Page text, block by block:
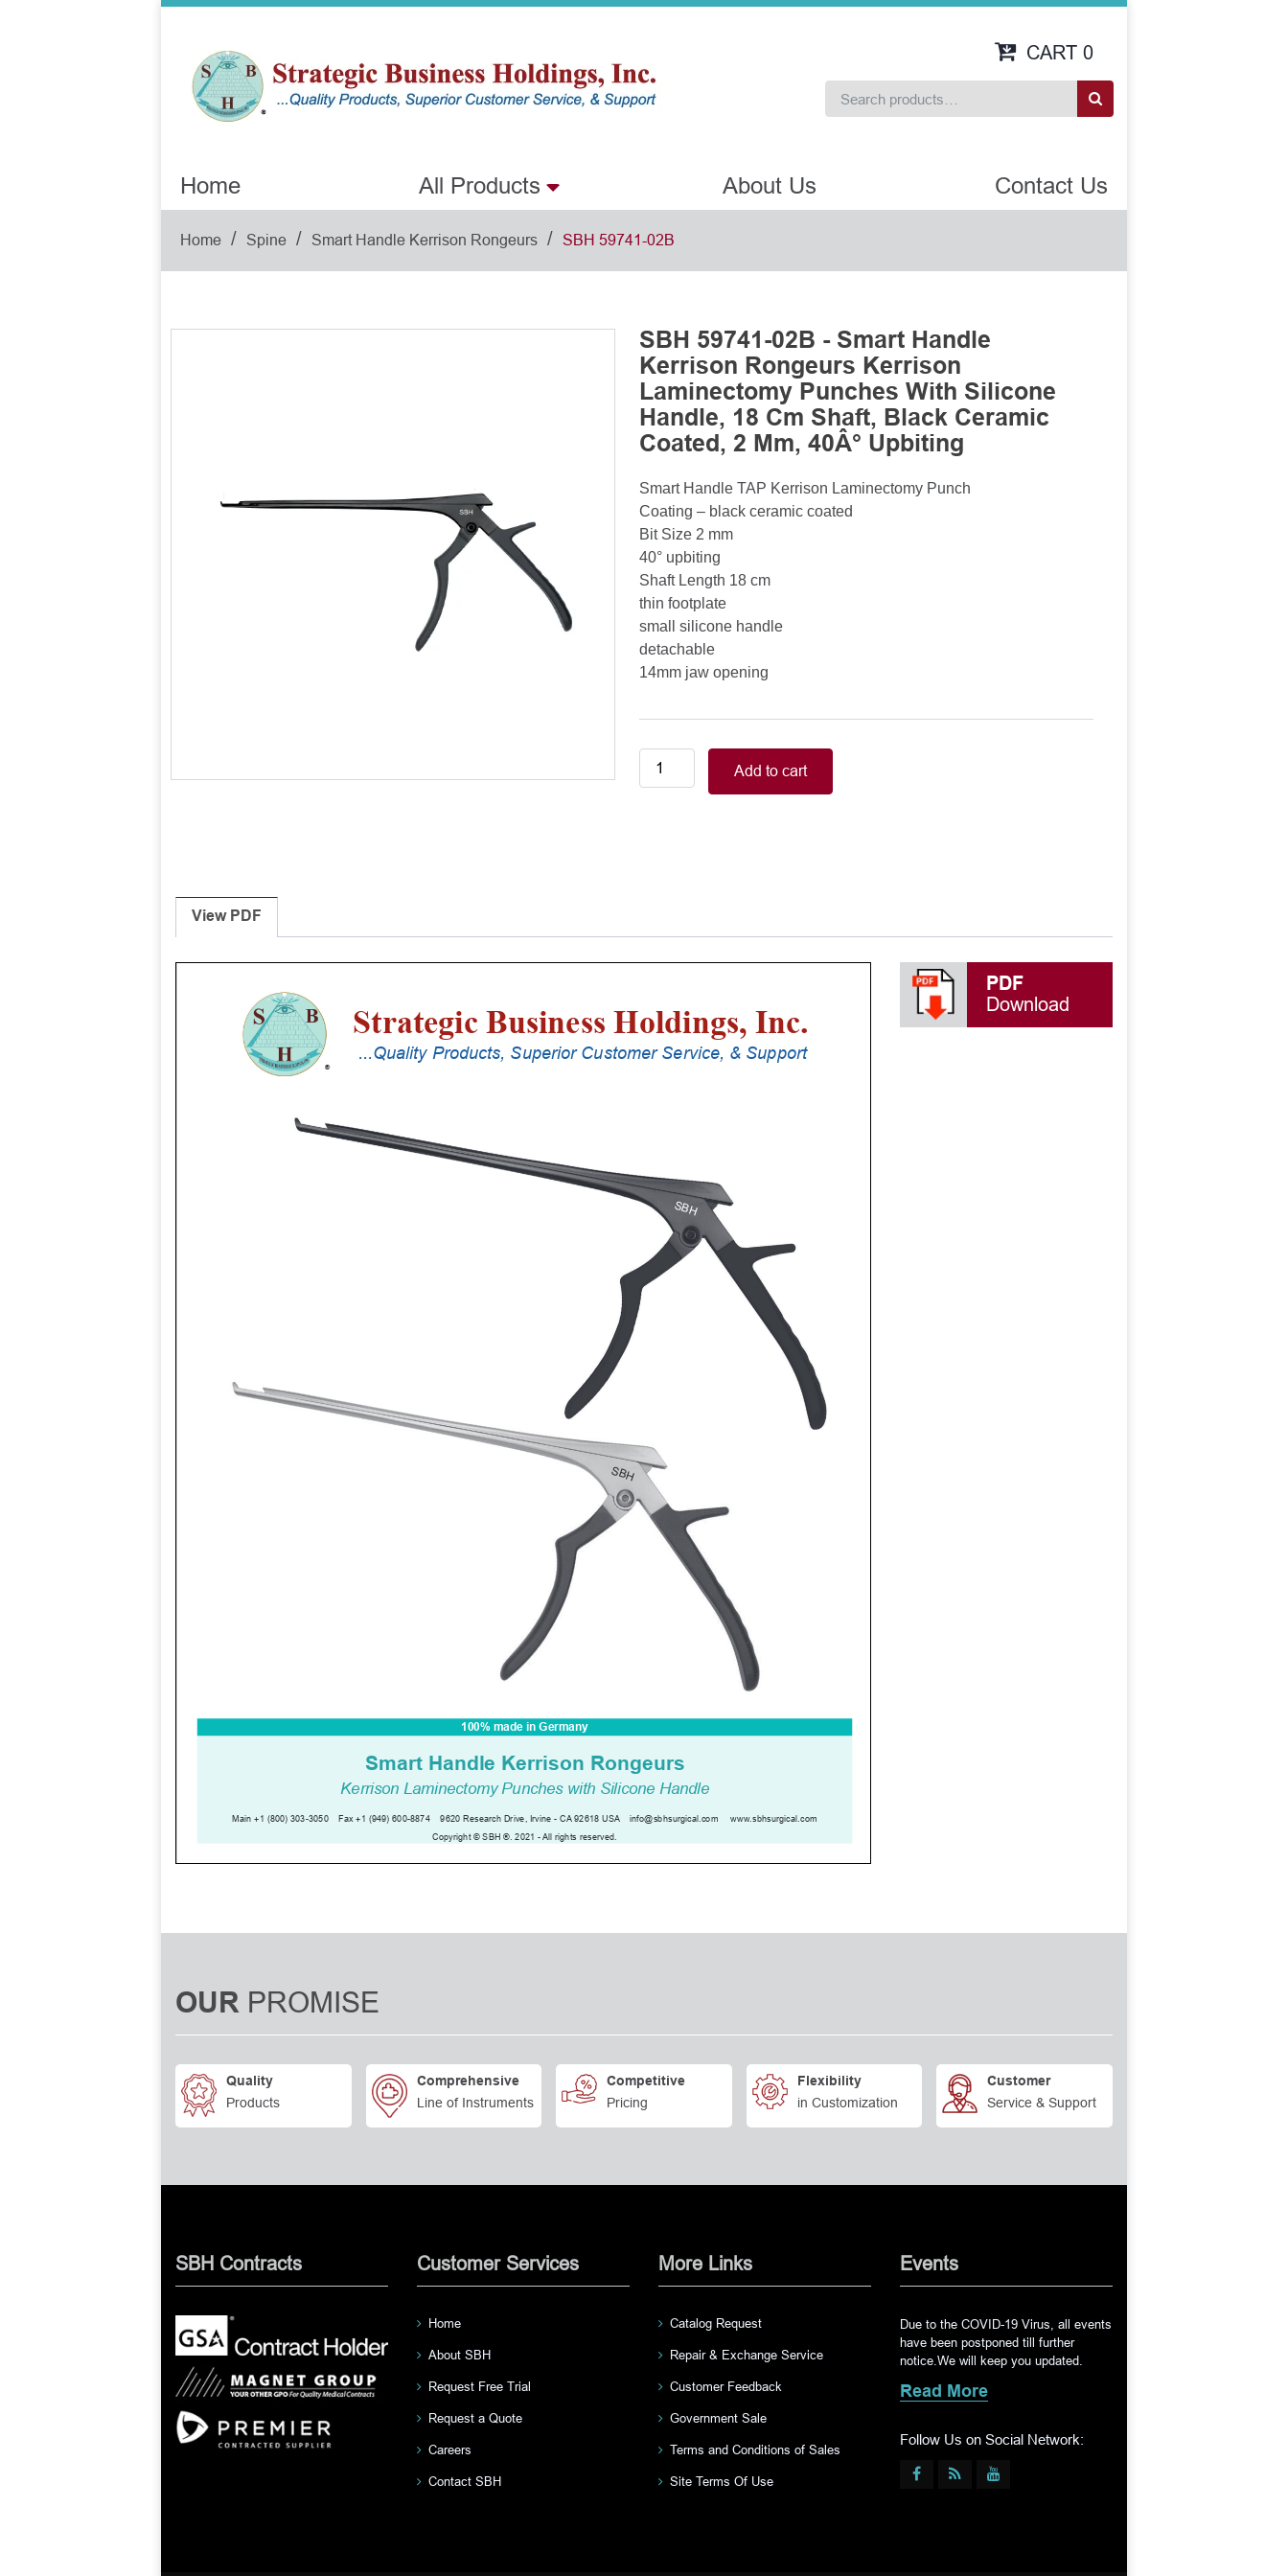
CART 0
Home All Products About Us Contact Us
Home / Spine / Smart Handle Kerrison Rongeurs / SBH 59741-02B
SBH 59741-02B - Smart Handle
Kerrison Rongeurs Kerrison
Laminectomy Punches With Silicone
Handle, 18 Cm Shaft, Black Ceramic
Coated, 2 Mm, 40Â° Upbiting
Smart Handle TAP Kerrison Laminectomy Punch
Coating – black ceramic coated
Bit Size 2 mm
40° upbiting
Shaft Length 18 cm
thin footplate
small silicone handle
detachable
14mm jaw opening
Smart
Silicone
Handle,
Cm
Shaft,
Black
40Â°
Upbiting
quantity
Add to cart
View PDF
PDF
Download
OUR PROMISE
Quality
Products
Comprehensive
Line of Instruments
Competitive
Pricing
Flexibility
in Customization
Customer
Service & Support
SBH Contracts Customer Services
Home
About SBH
Request Free Trial
Request a Quote
Careers
Contact SBH
More Links
Catalog Request
Repair & Exchange Service
Customer Feedback
Government Sale
Terms and Conditions of Sales
Site Terms Of Use
Events
Due to the COVID-19 Virus, all events
have been postponed till further
notice.We will keep you updated.
Read More
Follow Us on Social Network: